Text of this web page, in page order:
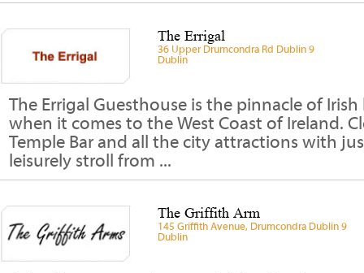
The Errigal
36 Upper Drumcondra Rd Dublin 9
Dublin
The Errigal Guesthouse is the pinnacle of
when it comes to the West Coast of Ireland.
Temple Bar and all the city attractions with
leisurely stroll from ...
The Griffith Arm
145 Griffith Avenue, Drumcondra Dublin 9
Dublin